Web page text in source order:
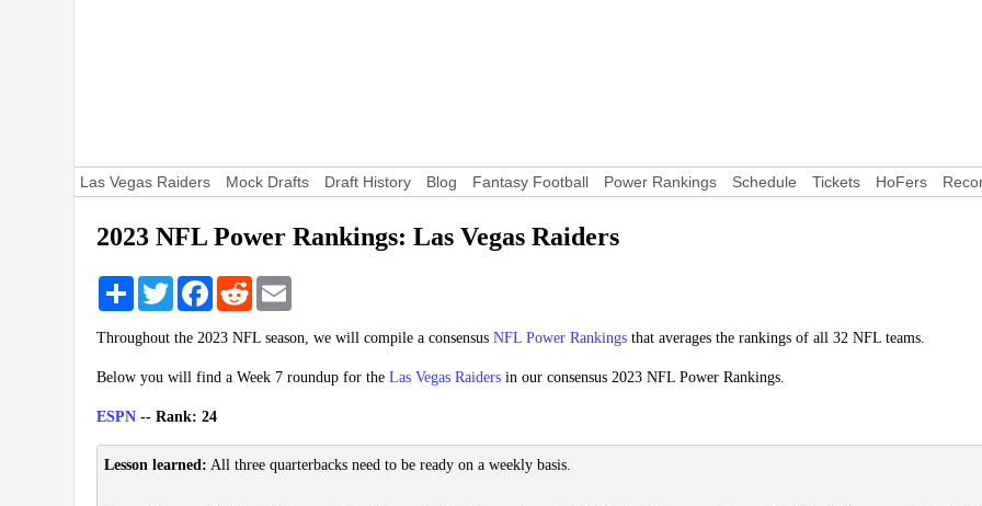
Las Vegas Raiders Mock Drafts Draft History Blog Fantasy Football Power Rankings Schedule Tickets HoFers
2023 NFL Power Rankings: Las Vegas Raiders
Share TwitterFacebookReddit
Throughout the 2023 NFL season, we will compile a consensus NFL Power Rankings that averages the rankings of all 32 NFL teams.
Below you will find a Week 7 roundup for the Las Vegas Raiders in our consensus 2023 NFL Power Rankings.
ESPN -- Rank: 24
Lesson learned: All three quarterbacks need to be ready on a weekly basis.